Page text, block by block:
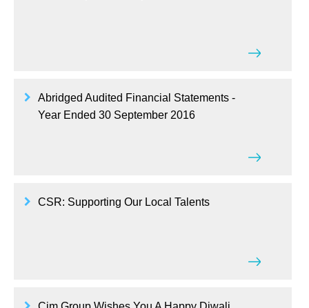
Abridged Audited Financial Statements -
Year Ended 30 September 2016
CSR: Supporting Our Local Talents